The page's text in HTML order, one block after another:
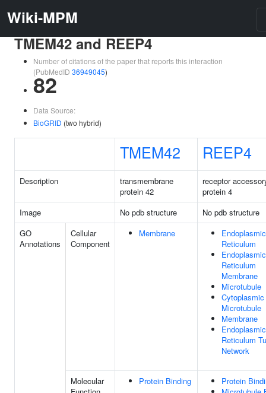
Wiki-MPM
TMEM42 and REEP4
Number of citations of the paper that reports this interaction
(PubMedID 36949045)
82
Data Source:
BioGRID (two hybrid)
TMEM42 REEP4
Description
transmembrane
protein 42
receptor
protein 4
Image
No pdb structure
No pdb structure
GO
Annotations
Cellular
Component
Membrane
Endoplasmic
Reticulum
Endoplasmic
Reticulum
Membrane
Microtubule
Cytoplasmic
Microtubule
Membrane
Endoplasmic
Reticulum
Network
Molecular
Protein Binding
Protein